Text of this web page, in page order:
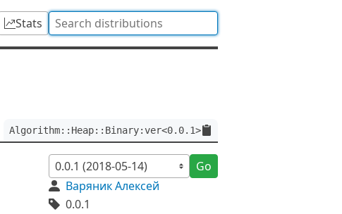
Stats
Algorithm::Heap::Binary:ver<0.0.1>
Go
Варяник Алексей
0.0.1